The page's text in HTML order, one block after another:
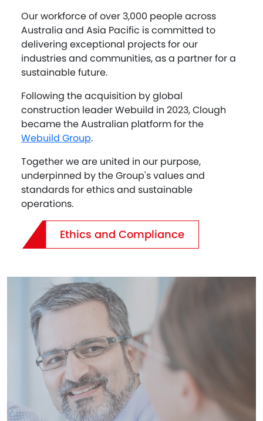
Our workforce of over 3,000 people across
Australia and Asia Pacific is committed to
delivering exceptional projects for our
industries and communities, as a partner for a
sustainable future.
Following the acquisition by global
construction leader Webuild in 2023, Clough
became the Australian platform for the
Webuild Group.
Together we are united in our purpose,
underpinned by the Group's values and
standards for ethics and sustainable
operations.
Ethics and Compliance